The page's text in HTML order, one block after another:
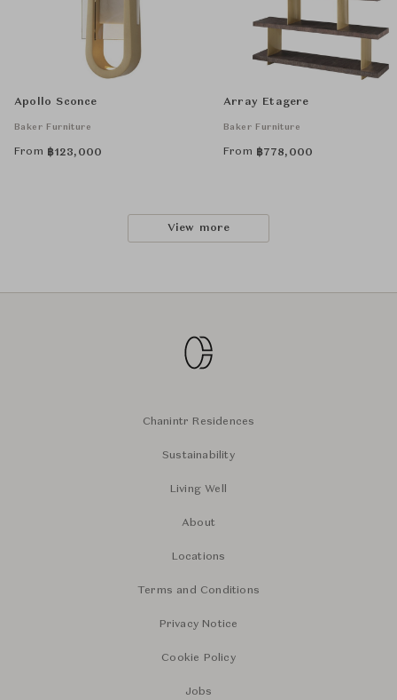
Apollo Sconce
Baker Furniture
From ฿123,000
Array Etagere
Baker Furniture
From ฿778,000
View more
Chanintr Residences
Sustainability
Living Well
About
Locations
Terms and Conditions
Privacy Notice
Cookie Policy
Jobs